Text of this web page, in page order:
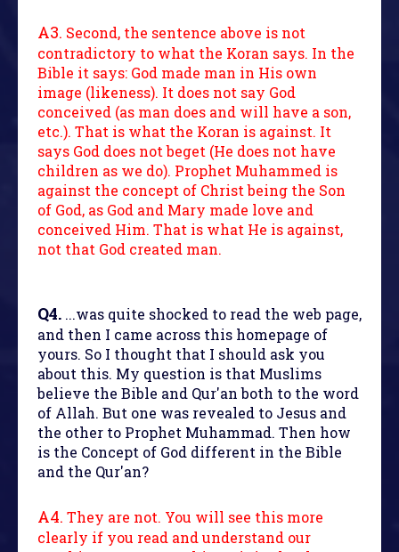
A3. Second, the sentence above is not
contradictory to what the Koran says. In the
Bible it says: God made man in His own
image (likeness). It does not say God
conceived (as man does and will have a son,
etc.). That is what the Koran is against. It
says God does not beget (He does not have
children as we do). Prophet Muhammed is
against the concept of Christ being the Son
of God, as God and Mary made love and
conceived Him. That is what He is against,
not that God created man.
Q4. ...was quite shocked to read the web page,
and then I came across this homepage of
yours. So I thought that I should ask you
about this. My question is that Muslims
believe the Bible and Qur'an both to the word
of Allah. But one was revealed to Jesus and
the other to Prophet Muhammad. Then how
is the Concept of God different in the Bible
and the Qur'an?
A4. They are not. You will see this more
clearly if you read and understand our